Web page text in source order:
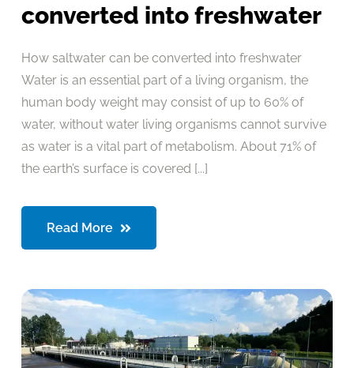
converted into freshwater
How saltwater can be converted into freshwater
Water is an essential part of a living organism, the
human body weight may consist of up to 60% of
water, without water living organisms cannot survive
as water is a vital part of metabolism. About 71% of
the earth’s surface is covered [...]
Read More